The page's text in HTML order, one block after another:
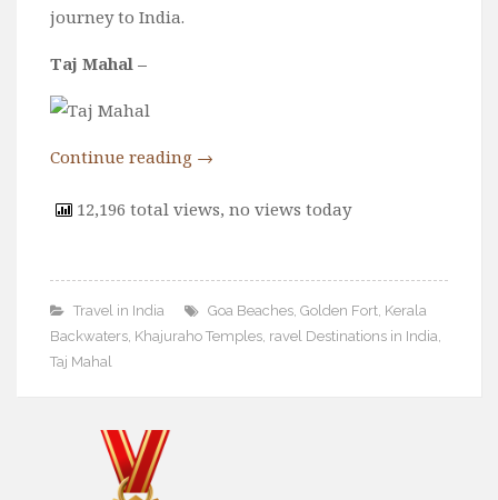
journey to India.
Taj Mahal –
Continue reading →
12,196 total views, no views today
Travel in India Goa Beaches, Golden Fort, Kerala
Backwaters, Khajuraho Temples, ravel Destinations in India,
Taj Mahal